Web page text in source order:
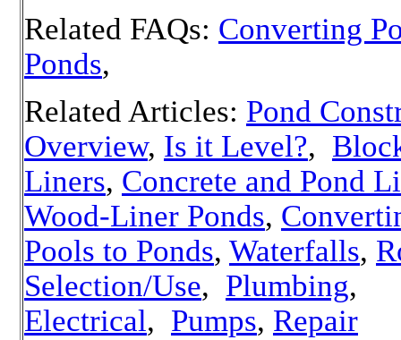
Related FAQs: Converting
Ponds,
Related Articles: Pond
Overview, Is it Level?,
Liners, Concrete and Pond
Wood-Liner Ponds,
Pools to Ponds, Waterfalls,
Selection/Use, Plumbing,
Electrical, Pumps, Repair